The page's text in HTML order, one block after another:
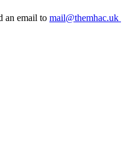
an email to mail@themhac.uk